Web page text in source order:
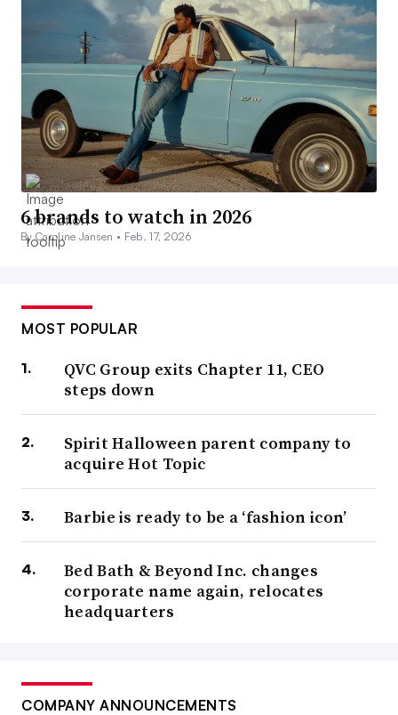
6 brands to watch in 2026
By Caroline Jansen • Feb. 17, 2026
MOST POPULAR
QVC Group exits Chapter 11, CEO
steps down
Spirit Halloween parent company to
acquire Hot Topic
Barbie is ready to be a ‘fashion icon’
Bed Bath & Beyond Inc. changes
corporate name again, relocates
headquarters
COMPANY ANNOUNCEMENTS